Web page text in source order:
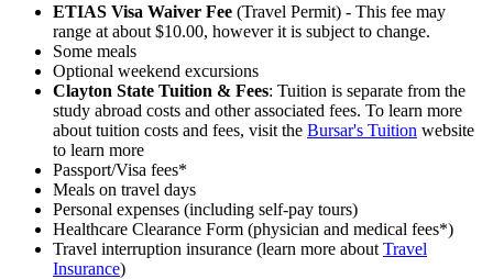
ETIAS Visa Waiver Fee (Travel Permit) - This fee may
range at about $10.00, however it is subject to change.
Some meals
Optional weekend excursions
Clayton State Tuition & Fees: Tuition is separate from the
study abroad costs and other associated fees. To learn more
about tuition costs and fees, visit the Bursar's Tuition website
to learn more
Passport/Visa fees*
Meals on travel days
Personal expenses (including self-pay tours)
Healthcare Clearance Form (physician and medical fees*)
Travel interruption insurance (learn more about Travel
Insurance)